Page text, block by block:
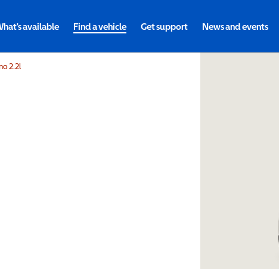
available Find a vehicle Get support News and events
2.2l